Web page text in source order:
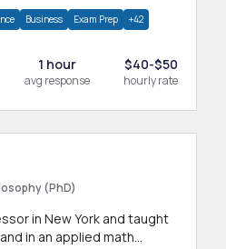
Business Exam Prep +42
1 hour
avg response
$40-$50
hourly rate
(PhD)
in an applied math